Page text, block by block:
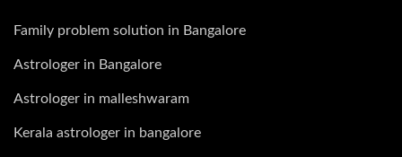
Family problem solution in Bangalore
Astrologer in Bangalore
Astrologer in malleshwaram
Kerala astrologer in bangalore